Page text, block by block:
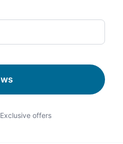
offers